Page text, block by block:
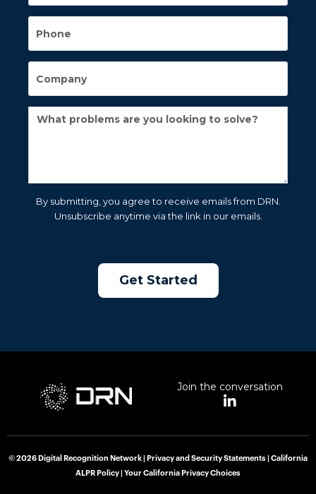
By submitting, you agree to receive emails from DRN.
Unsubscribe anytime via the link in our emails.
Join the conversation
L
e
d
© 2026 Digital Recognition Network | Privacy and Security Statements
California
ALPR Policy
Your California Privacy Choices